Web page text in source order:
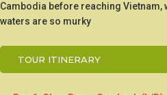
Cambodia before reaching Vietnam,
waters are so murky
TOUR ITINERARY